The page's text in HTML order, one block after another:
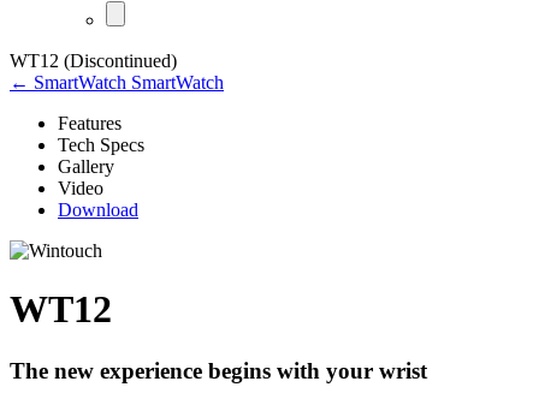
WT12 (Discontinued)
← SmartWatch SmartWatch
Features
Tech Specs
Gallery
Video
Download
WT12
The new experience begins with your wrist